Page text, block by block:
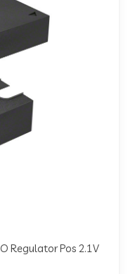
Regulator Pos 2.1V